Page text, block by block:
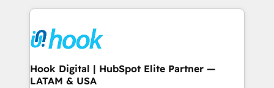
and sales ops at mid-market companies ready to
move beyond spreadsheets into unified systems
experience with CRM, Marketing, Sales & Service
Own back-end developers - Complex data
migrations (e.g. Salesforce, MS Dynamics, Perfect
View, SuperOffice) - Custom integrations (e.g. MS
Business Central, Navision, AX, SAP, Exact, AFAS) We
Hook Digital | HubSpot Elite Partner —
LATAM & USA